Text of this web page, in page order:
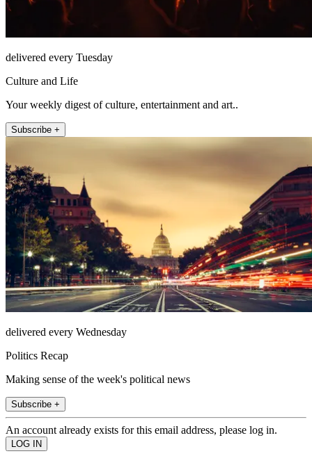
delivered every Tuesday
Culture and Life
Your weekly digest of culture, entertainment and art..
Subscribe +
delivered every Wednesday
Politics Recap
Making sense of the week's political news
Subscribe +
An account already exists for this email address, please log in.